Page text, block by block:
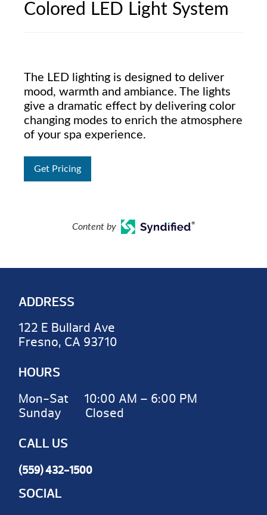
Colored LED Light System
The LED lighting is designed to deliver
mood, warmth and ambiance. The lights
give a dramatic effect by delivering color
changing modes to enrich the atmosphere
of your spa experience.
Get Pricing
Content by
ADDRESS
122 E Bullard Ave
Fresno, CA 93710
HOURS
Mon-Sat 10:00 AM – 6:00 PM
Sunday Closed
CALL US
(559) 432-1500
SOCIAL